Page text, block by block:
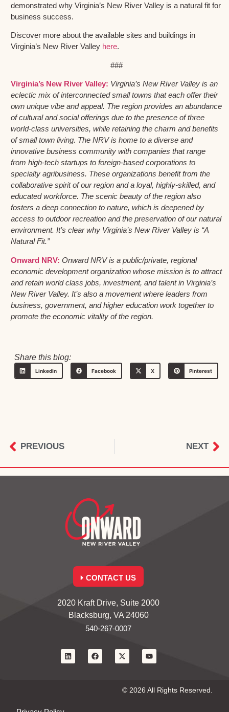
demonstrated why Virginia’s New River Valley is a natural fit for
business success.
Discover more about the available sites and buildings in
Virginia’s New River Valley here.
###
Virginia’s New River Valley: Virginia’s New River Valley is an
eclectic mix of interconnected small towns that each offer their
own unique vibe and appeal. The region provides an abundance
of cultural and social offerings due to the presence of three
world-class universities, while retaining the charm and benefits
of small town living. The NRV is home to a diverse and
innovative business community with companies that range
from high-tech startups to foreign-based corporations to
specialty agribusiness. These organizations benefit from the
collaborative spirit of our region and a loyal, highly-skilled, and
educated workforce. The scenic beauty of the region also
fosters a deep connection to nature, which is deepened by
access to outdoor recreation and the preservation of our natural
environment. It’s clear why Virginia’s New River Valley is “A
Natural Fit.”
Onward NRV: Onward NRV is a public/private, regional
economic development organization whose mission is to attract
and retain world class jobs, investment, and talent in Virginia’s
New River Valley. It’s also a movement where leaders from
business, government, and higher education work together to
promote the economic vitality of the region.
Share this blog:
LinkedIn Facebook X Pinterest
PREVIOUS NEXT
CONTACT US
2020 Kraft Drive, Suite 2000
Blacksburg, VA 24060
540-267-0007
© 2026 All Rights Reserved.